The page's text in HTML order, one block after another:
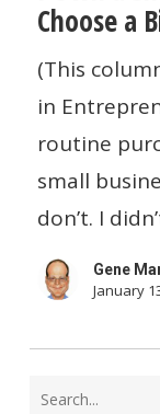
a
Small
Business
—
and
I’d
Choose
Big
Company
Choose a
(This
in
routine
small
don’t. I
Gene
January